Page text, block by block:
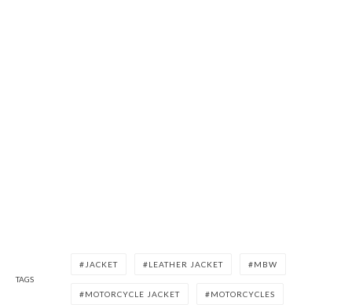
TAGS
JACKET LEATHER JACKET MBW
MOTORCYCLE JACKET MOTORCYCLES